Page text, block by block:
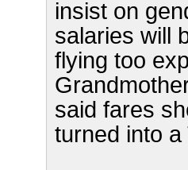
insist on
salaries will
flying too
said fares
turned into